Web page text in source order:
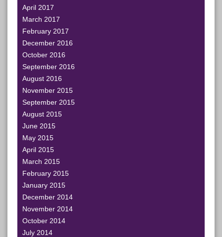
April 2017
March 2017
February 2017
December 2016
October 2016
September 2016
August 2016
November 2015
September 2015
August 2015
June 2015
May 2015
April 2015
March 2015
February 2015
January 2015
December 2014
November 2014
October 2014
July 2014